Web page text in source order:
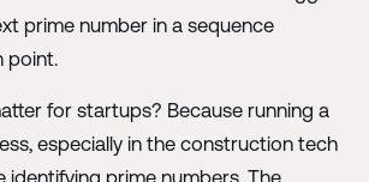
prime number in a sequence
point.
for startups? Because running a
especially in the construction tech